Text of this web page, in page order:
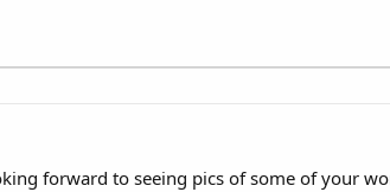
forward to seeing pics of some of your